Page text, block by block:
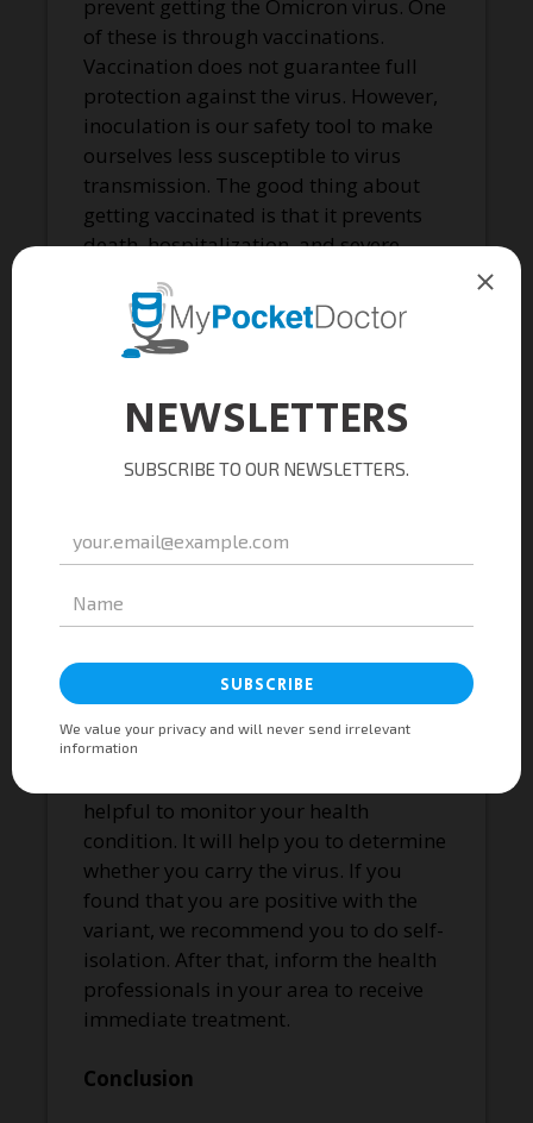
prevent getting the Omicron virus. One
of these is through vaccinations.
Vaccination does not guarantee full
protection against the virus. However,
inoculation is our safety tool to make
ourselves less susceptible to virus
transmission. The good thing about
getting vaccinated is that it prevents
death, hospitalization, and severe
virus. Scientists recommend 17 years
old and below to get full vaccination.
On the other hand, 18 years old and
maintain their protection.
Wearing a mask is also an ideal way to
Experts recommend people wear
masks when going outdoors. Although
not very effective, social distancing can
also prevent us from spreading the
particles. Depending on the situation,
you will need to wear either cloth,
KN95, or any other type of facemasks.
helpful to monitor your health
condition. It will help you to determine
whether you carry the virus. If you
found that you are positive with the
variant, we recommend you to do self-
isolation. After that, inform the health
professionals in your area to receive
immediate treatment.
Conclusion